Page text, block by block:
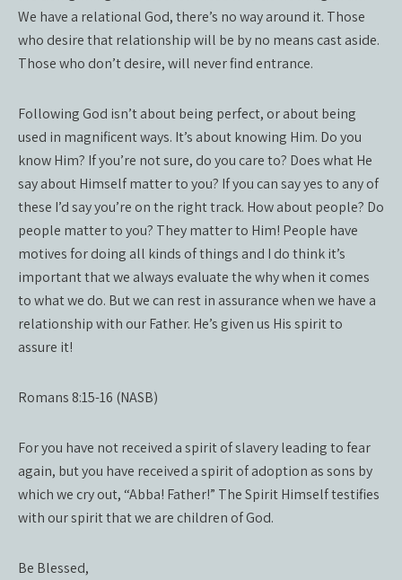
We have a relational God, there’s no way around it. Those
who desire that relationship will be by no means cast aside.
Those who don’t desire, will never find entrance.
Following God isn’t about being perfect, or about being
used in magnificent ways. It’s about knowing Him. Do you
know Him? If you’re not sure, do you care to? Does what He
say about Himself matter to you? If you can say yes to any of
these I’d say you’re on the right track. How about people? Do
people matter to you? They matter to Him! People have
motives for doing all kinds of things and I do think it’s
important that we always evaluate the why when it comes
to what we do. But we can rest in assurance when we have a
relationship with our Father. He’s given us His spirit to
assure it!
Romans 8:15-16 (NASB)
For you have not received a spirit of slavery leading to fear
again, but you have received a spirit of adoption as sons by
which we cry out, “Abba! Father!” The Spirit Himself testifies
with our spirit that we are children of God.
Be Blessed,